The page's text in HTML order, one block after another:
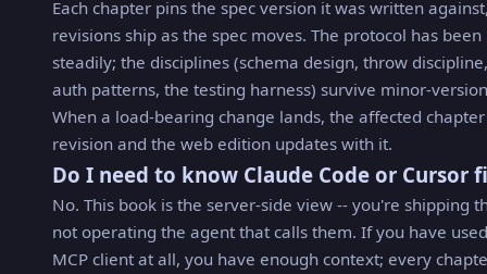
Each chapter pins the spec version it was written
revisions ship as the spec moves. The protocol has
steadily; the disciplines (schema design, throw
auth patterns, the testing harness) survive minor-
When a load-bearing change lands, the affected
revision and the web edition updates with it.
Do I need to know Claude Code or Cursor
No. This book is the server-side view -- you're shipping
not operating the agent that calls them. If you have
MCP client at all, you have enough context; every